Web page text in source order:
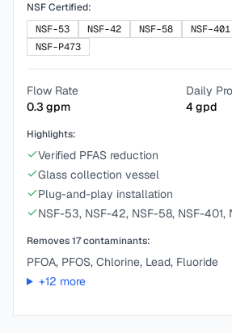
NSF Certified:
NSF-53
NSF-42 NSF-58 NSF-401
NSF-P473
Flow Rate
0.3 gpm
Daily
4gpd
Highlights:
Verified PFAS reduction
Glass collection vessel
Plug-and-play installation
NSF-53, NSF-42, NSF-58, NSF-401,
Removes17contaminants:
PFOA, PFOS, Chlorine, Lead, Fluoride
+12 more